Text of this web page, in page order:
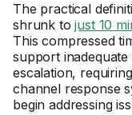
The practical
shrunk tojust 10
This compressed
support
escalation,
channel response
begin addressing